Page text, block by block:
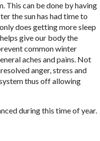
This can be done by having
the sun has had time to
does getting more sleep
give our body the
common winter
aches and pains. Not
anger, stress and
thus off allowing
during this time of year.